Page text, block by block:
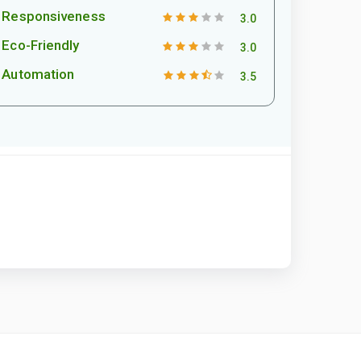
Responsiveness 3.0
Eco-Friendly 3.0
Automation 3.5